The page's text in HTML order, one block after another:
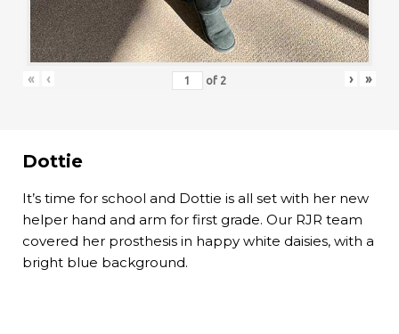
« ‹ of 2 › »
Dottie
It’s time for school and Dottie is all set with her new
helper hand and arm for first grade. Our RJR team
covered her prosthesis in happy white daisies, with a
bright blue background.